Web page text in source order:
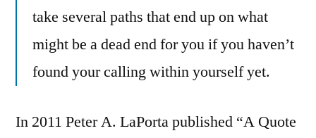
take several paths that end up on what
might be a dead end for you if you haven’t
found your calling within yourself yet.
In 2011 Peter A. LaPorta published “A Quote